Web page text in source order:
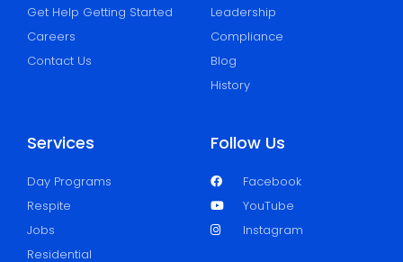
Get Help Getting Started
Careers
Contact Us
Leadership
Compliance
Blog
History
Services
Day Programs
Respite
Jobs
Residential
Follow Us
Facebook
YouTube
Instagram